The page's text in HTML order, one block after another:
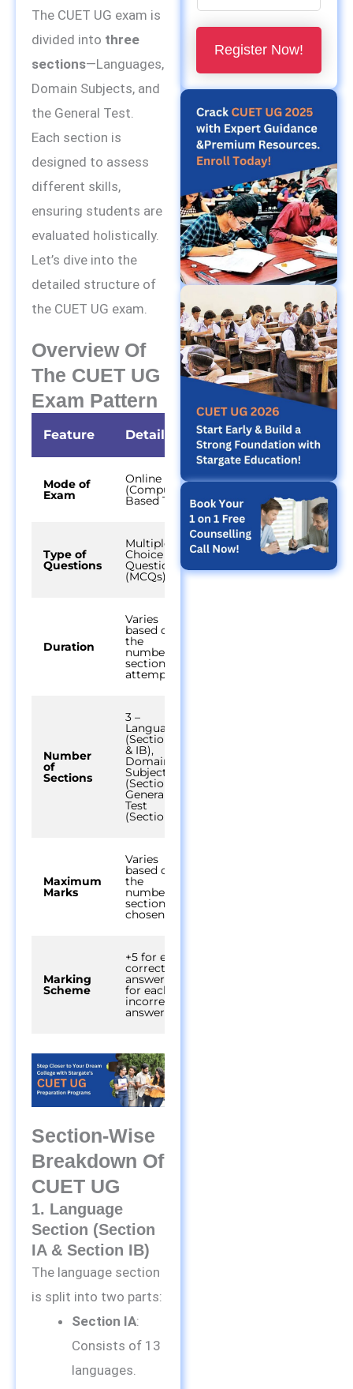
The CUET UG exam is
divided into three
sections—Languages,
Domain Subjects, and
the General Test.
Each section is
designed to assess
different skills,
ensuring students are
evaluated holistically.
Let’s dive into the
detailed structure of
the CUET UG exam.
Overview Of
The CUET UG
Exam Pattern
Feature Details
Mode of
Exam
Online
(Computer-
Based Test)
Type of
Questions
Multiple
Choice
Questions
(MCQs)
Duration
Varies
based on
the
number of
sections
attempted
Number
of
Sections
3 –
Language
(Section IA
& IB),
Domain
Subjects
(Section II),
General
Test
(Section III)
Maximum
Marks
Varies
based on
the
number of
sections
chosen
Marking
Scheme
+5 for each
correct
answer, -1
for each
incorrect
answer
Section-Wise
Breakdown Of
CUET UG
1. Language
Section (Section
IA & Section IB)
The language section
is split into two parts:
Section IA:
Consists of 13
languages.
*
u
m
r
s
*
Register Now!